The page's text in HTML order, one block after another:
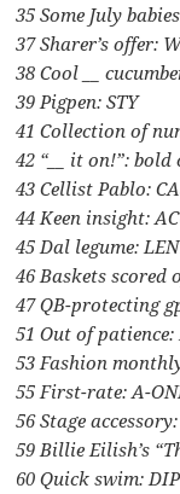
35 Some July
37 Sharer’s offer:
38 Cool __
39 Pigpen: STY
41 Collection of
42 “__ it on!”: bold
43 Cellist Pablo:
44 Keen insight:
45 Dal legume:
46 Baskets scored
47 QB-protecting
51 Out of patience:
53 Fashion
55 First-rate: A-
56 Stage
59 Billie Eilish’s
60 Quick swim: DIP